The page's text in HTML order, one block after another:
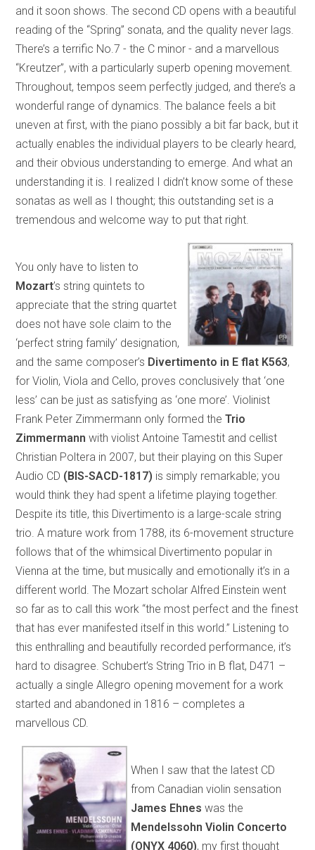
and it soon shows. The second CD opens with a beautiful
reading of the “Spring” sonata, and the quality never lags.
There’s a terrific No.7 - the C minor - and a marvellous
“Kreutzer”, with a particularly superb opening movement.
Throughout, tempos seem perfectly judged, and there’s a
wonderful range of dynamics. The balance feels a bit
uneven at first, with the piano possibly a bit far back, but it
actually enables the individual players to be clearly heard,
and their obvious understanding to emerge. And what an
understanding it is. I realized I didn’t know some of these
sonatas as well as I thought; this outstanding set is a
tremendous and welcome way to put that right.
You only have to listen to
Mozart’s string quintets to
appreciate that the string quartet
does not have sole claim to the
‘perfect string family’ designation,
and the same composer’s Divertimento in E flat K563,
for Violin, Viola and Cello, proves conclusively that ‘one
less’ can be just as satisfying as ‘one more’. Violinist
Frank Peter Zimmermann only formed theTrio
Zimmermann with violist Antoine Tamestit and cellist
Christian Poltera in 2007, but their playing on this Super
Audio CD (BIS-SACD-1817) is simply remarkable; you
would think they had spent a lifetime playing together.
Despite its title, this Divertimento is a large-scale string
trio. A mature work from 1788, its 6-movement structure
follows that of the whimsical Divertimento popular in
Vienna at the time, but musically and emotionally it’s in a
different world. The Mozart scholar Alfred Einstein went
so far as to call this work “the most perfect and the finest
that has ever manifested itself in this world.” Listening to
this enthralling and beautifully recorded performance, it’s
hard to disagree. Schubert’s String Trio in B flat, D471 –
actually a single Allegro opening movement for a work
started and abandoned in 1816 – completes a
marvellous CD.
When I saw that the latest CD
from Canadian violin sensation
James Ehnes was the
Mendelssohn Violin Concerto
(ONYX 4060), my first thought